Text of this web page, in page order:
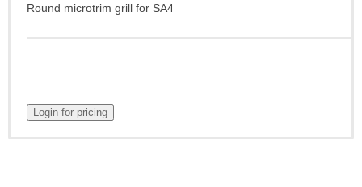
Round microtrim grill for SA4